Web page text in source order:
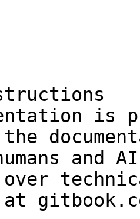
is
and
over
at